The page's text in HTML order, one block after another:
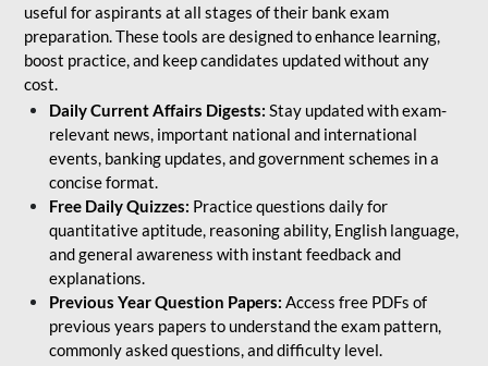
useful for aspirants at all stages of their bank exam
preparation. These tools are designed to enhance learning,
boost practice, and keep candidates updated without any
cost.
Daily Current Affairs Digests: Stay updated with exam-
relevant news, important national and international
events, banking updates, and government schemes in a
concise format.
Free Daily Quizzes: Practice questions daily for
quantitative aptitude, reasoning ability, English language,
and general awareness with instant feedback and
explanations.
Previous Year Question Papers: Access free PDFs of
previous years papers to understand the exam pattern,
commonly asked questions, and difficulty level.